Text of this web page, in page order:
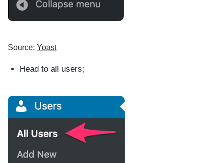
Source: Yoast
Head to all users;